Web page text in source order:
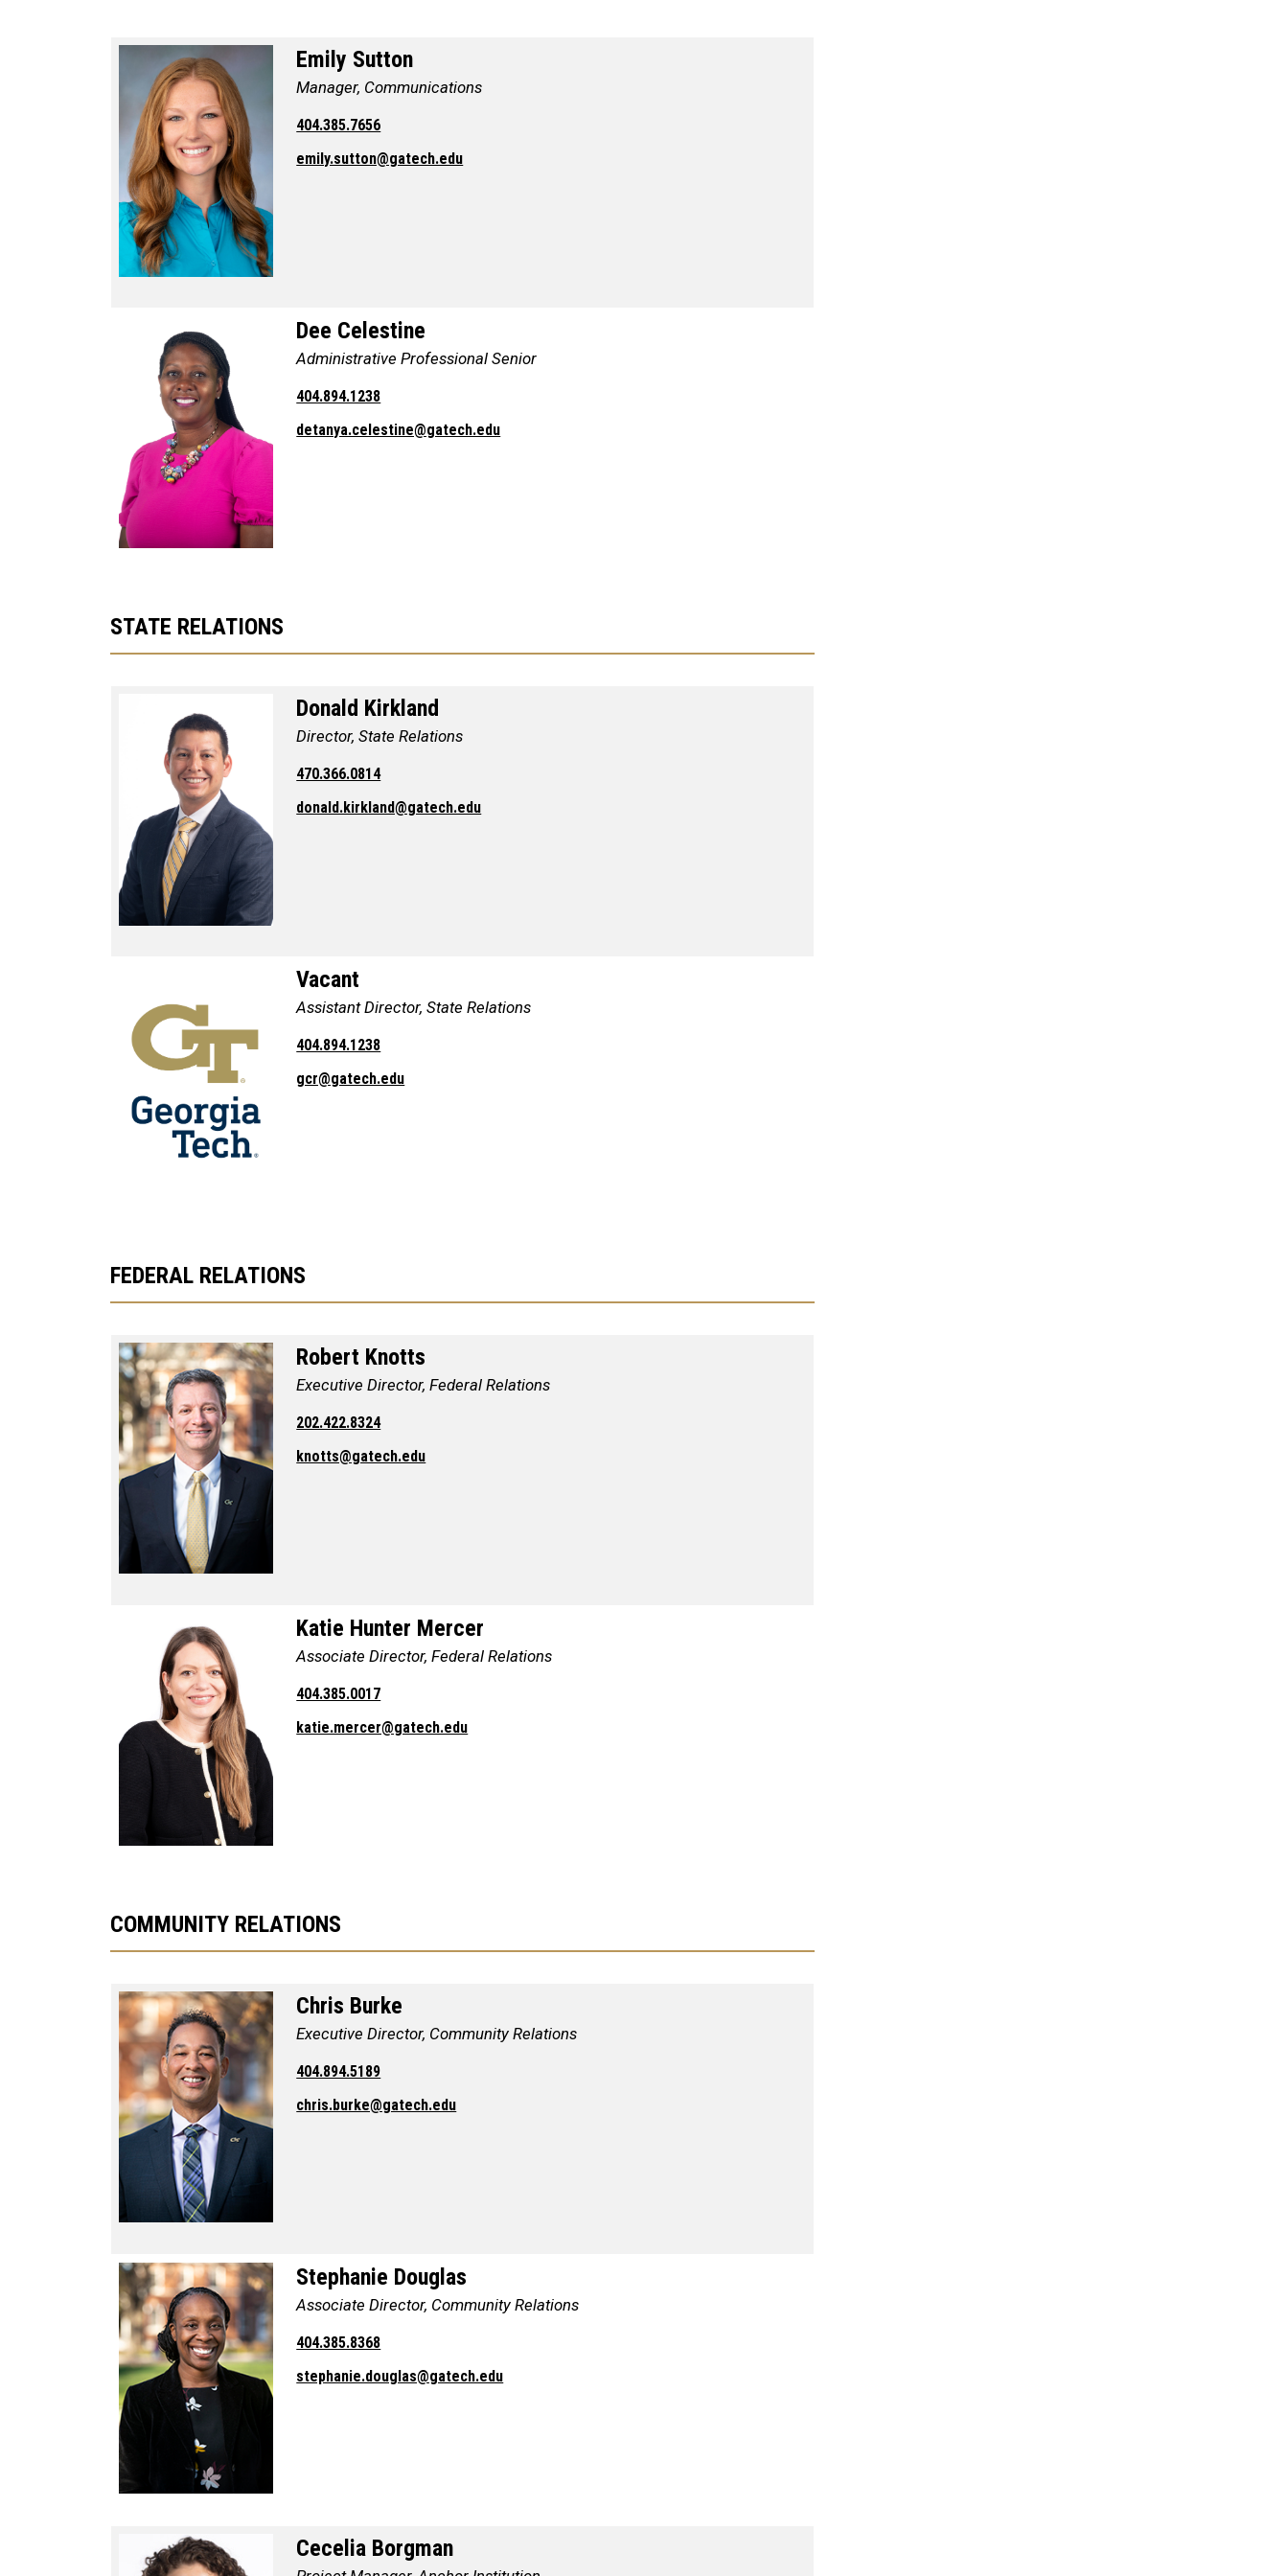
Emily Sutton
Manager, Communications
404.385.7656
emily.sutton@gatech.edu
Dee Celestine
Administrative Professional Senior
404.894.1238
detanya.celestine@gatech.edu
STATE RELATIONS
Donald Kirkland
Director, State Relations
470.366.0814
donald.kirkland@gatech.edu
Vacant
Assistant Director, State Relations
404.894.1238
gcr@gatech.edu
FEDERAL RELATIONS
Robert Knotts
Executive Director, Federal Relations
202.422.8324
knotts@gatech.edu
Katie Hunter Mercer
Associate Director, Federal Relations
404.385.0017
katie.mercer@gatech.edu
COMMUNITY RELATIONS
Chris Burke
Executive Director, Community Relations
404.894.5189
chris.burke@gatech.edu
Stephanie Douglas
Associate Director, Community Relations
404.385.8368
stephanie.douglas@gatech.edu
Cecelia Borgman